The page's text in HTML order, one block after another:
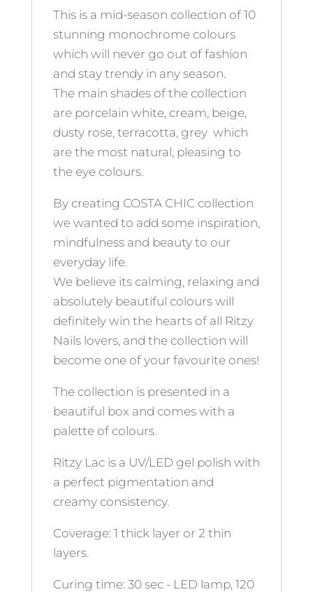
This is a mid-season collection of 10
stunning monochrome colours
which will never go out of fashion
and stay trendy in any season.
The main shades of the collection
are porcelain white, cream, beige,
dusty rose, terracotta, grey which
are the most natural, pleasing to
the eye colours.
By creating COSTA CHIC collection
we wanted to add some inspiration,
mindfulness and beauty to our
everyday life.
We believe its calming, relaxing and
absolutely beautiful colours will
definitely win the hearts of all Ritzy
Nails lovers, and the collection will
become one of your favourite ones!
The collection is presented in a
beautiful box and comes with a
palette of colours.
Ritzy Lac is a UV/LED gel polish with
a perfect pigmentation and
creamy consistency.
Coverage: 1 thick layer or 2 thin
layers.
Curing time: 30 sec - LED lamp, 120